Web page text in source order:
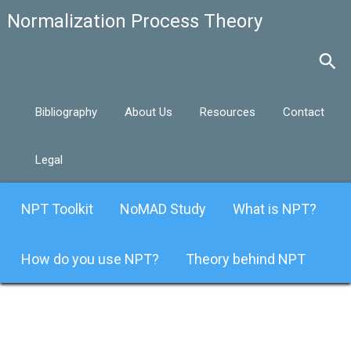
Bibliography About Us Resources Contact
Legal
NPT Toolkit NoMAD Study What is NPT?
How do you use NPT? Theory behind NPT